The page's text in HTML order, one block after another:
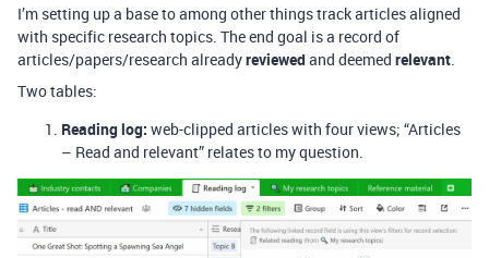
I’m setting up a base to among other things track articles aligned
with specific research topics. The end goal is a record of
articles/papers/research alreadyreviewedand deemed relevant.
Two tables:
Reading log: web-clipped articles with four views; “Articles
– Read and relevant” relates to my question.